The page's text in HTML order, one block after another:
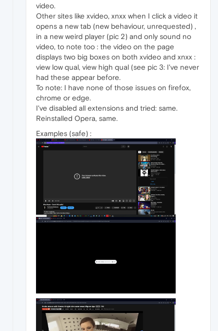
video.
Other sites like xvideo, xnxx when I click a video it
opens a new tab (new behaviour, unrequested) ,
in a new weird player (pic 2) and only sound no
video, to note too : the video on the page
displays two big boxes on both xvideo and xnxx :
view low qual, view high qual (see pic 3: I've never
had these appear before.
To note: I have none of those issues on firefox,
chrome or edge.
I've disabled all extensions and tried: same.
Reinstalled Opera, same.
Examples (safe) :